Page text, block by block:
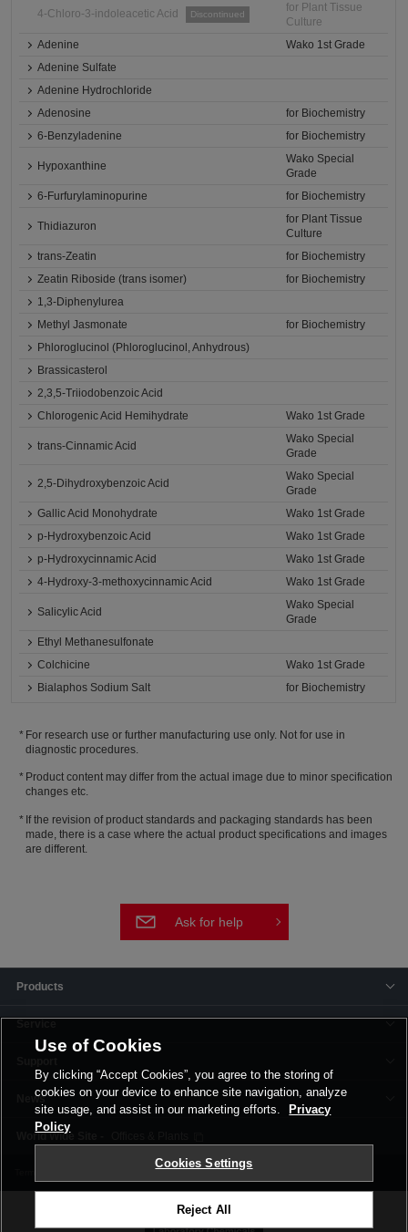
4-Chloro-3-indoleacetic Acid Discontinued
for Plant Tissue
Culture
Adenine
Wako 1st Grade
Adenine Sulfate
Adenine Hydrochloride
Adenosine
for Biochemistry
6-Benzyladenine
for Biochemistry
Hypoxanthine
Wako Special
Grade
6-Furfurylaminopurine
for Biochemistry
Thidiazuron
for Plant Tissue
Culture
trans-Zeatin
for Biochemistry
Zeatin Riboside (trans isomer)
for Biochemistry
1,3-Diphenylurea
Methyl Jasmonate
for Biochemistry
Phloroglucinol (Phloroglucinol, Anhydrous)
Brassicasterol
2,3,5-Triiodobenzoic Acid
Chlorogenic Acid Hemihydrate
Wako 1st Grade
trans-Cinnamic Acid
Wako Special
Grade
2,5-Dihydroxybenzoic Acid
Wako Special
Grade
Gallic Acid Monohydrate
Wako 1st Grade
p-Hydroxybenzoic Acid
Wako 1st Grade
p-Hydroxycinnamic Acid
Wako 1st Grade
4-Hydroxy-3-methoxycinnamic Acid
Wako 1st Grade
Salicylic Acid
Wako Special
Grade
Ethyl Methanesulfonate
Colchicine
Wako 1st Grade
Bialaphos Sodium Salt
for Biochemistry
For research use or further manufacturing use only. Not for use in
diagnostic procedures.
Product content may differ from the actual image due to minor specification
changes etc.
If the revision of product standards and packaging standards has been
made, there is a case where the actual product specifications and images
are different.
Ask for help
Products
News
Privacy Policy Corporate Site
Use of Cookies
By clicking “Accept Cookies”, you agree to the storing of
cookies on your device to enhance site navigation, analyze
site usage, and assist in our marketing efforts.
Privacy
Policy
Cookies Settings
Reject All